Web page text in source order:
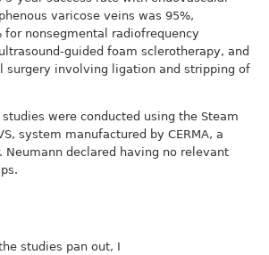
varicose veins was 95%,
for nonsegmental radiofrequency
guided foam sclerotherapy, and
surgery involving ligation and stripping of
were conducted using the Steam
system manufactured by CERMA, a
Neumann declared having no relevant
studies pan out, I